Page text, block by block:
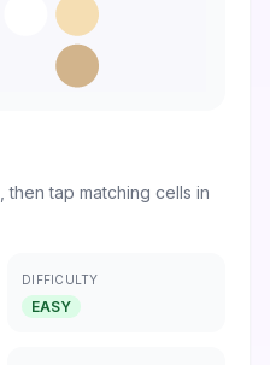
tap matching cells in
DIFFICULTY
EASY